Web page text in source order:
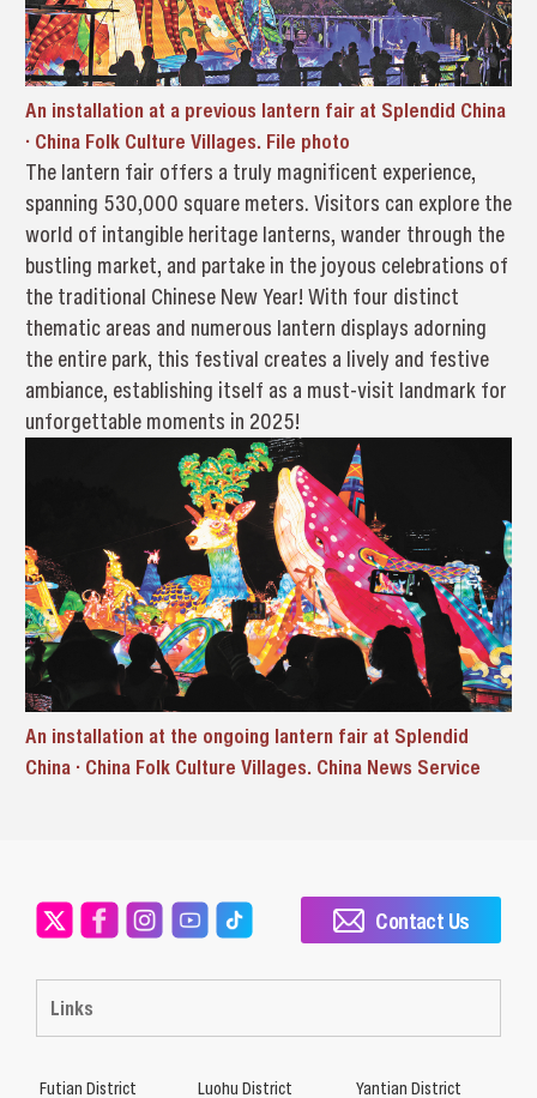
An installation at a previous lantern fair at Splendid China
· China Folk Culture Villages. File photo
The lantern fair offers a truly magnificent experience,
spanning 530,000 square meters. Visitors can explore the
world of intangible heritage lanterns, wander through the
bustling market, and partake in the joyous celebrations of
the traditional Chinese New Year! With four distinct
thematic areas and numerous lantern displays adorning
the entire park, this festival creates a lively and festive
ambiance, establishing itself as a must-visit landmark for
unforgettable moments in 2025!
An installation at the ongoing lantern fair at Splendid
China · China Folk Culture Villages. China News Service
Links
Contact Us
Futian District Luohu District Yantian District